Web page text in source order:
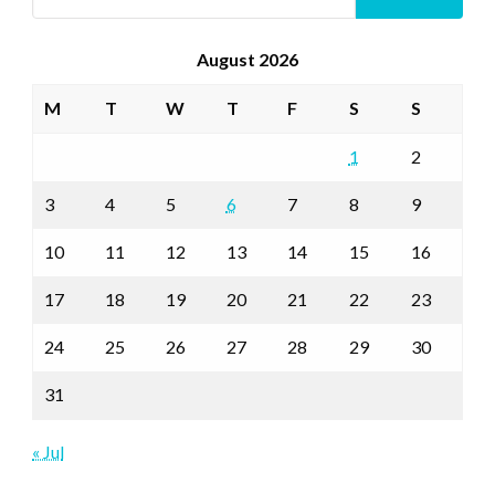
August 2026
M T W T F S S
1 2
3 4 5 6 7 8 9
10 11 12 13 14 15 16
17 18 19 20 21 22 23
24 25 26 27 28 29 30
31
« Jul